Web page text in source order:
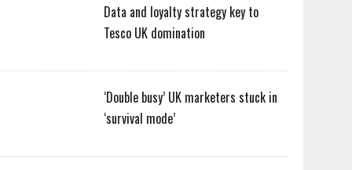
Data and loyalty strategy key to
Tesco UK domination
‘Double busy’ UK marketers stuck in
‘survival mode’